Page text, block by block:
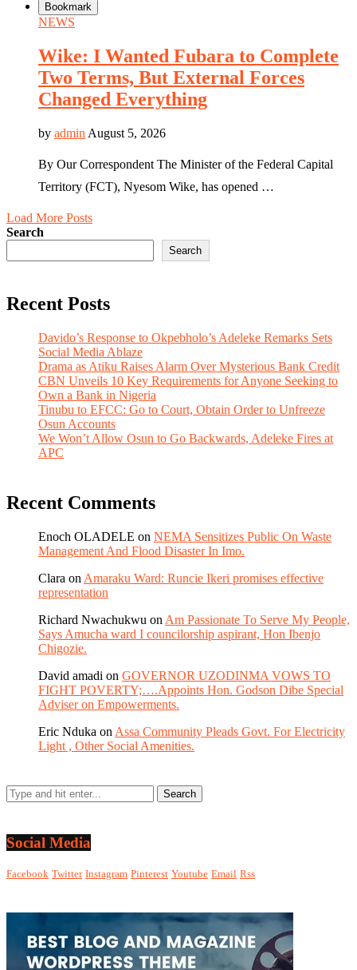
Bookmark
NEWS
Wike: I Wanted Fubara to Complete
Two Terms, But External Forces
Changed Everything
by admin August 5, 2026
By Our Correspondent The Minister of the Federal Capital
Territory (FCT), Nyesom Wike, has opened …
Load More Posts
Search
Search
Recent Posts
Davido’s Response to Okpebholo’s Adeleke Remarks Sets
Social Media Ablaze
Drama as Atiku Raises Alarm Over Mysterious Bank Credit
CBN Unveils 10 Key Requirements for Anyone Seeking to
Own a Bank in Nigeria
Tinubu to EFCC: Go to Court, Obtain Order to Unfreeze
Osun Accounts
We Won’t Allow Osun to Go Backwards, Adeleke Fires at
APC
Recent Comments
Enoch OLADELE on NEMA Sensitizes Public On Waste
Management And Flood Disaster In Imo.
Clara on Amaraku Ward: Runcie Ikeri promises effective
representation
Richard Nwachukwu on Am Passionate To Serve My People,
Says Amucha ward I councilorship aspirant, Hon Ibenjo
Chigozie.
David amadi on GOVERNOR UZODINMA VOWS TO
FIGHT POVERTY;….Appoints Hon. Godson Dibe Special
Adviser on Empowerments.
Eric Nduka on Assa Community Pleads Govt. For Electricity
Light , Other Social Amenities.
Social Media
Facebook Twitter Instagram Pinterest Youtube Email Rss